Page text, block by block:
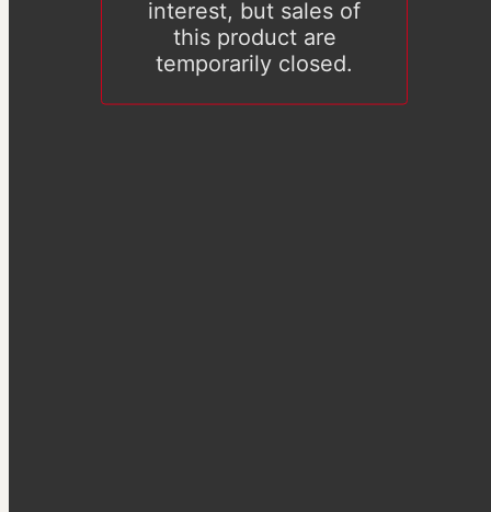
interest, but sales of
this product are
temporarily closed.